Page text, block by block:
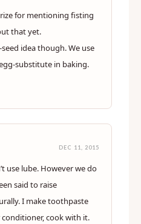
for mentioning fisting
that yet.
idea though. We use
substitute in baking.
DEC 11, 2015
use lube. However we do
said to raise
I make toothpaste
cook with it.